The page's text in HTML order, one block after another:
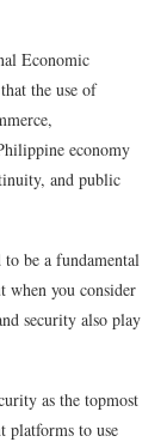
Economic
the use of
economy
and public
to be a fundamental
when you consider
security also play
as the topmost
platforms to use